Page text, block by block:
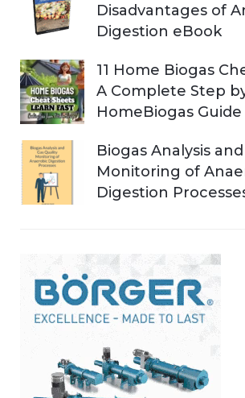
Disadvantages of
Digestion eBook
11 Home Biogas
A Complete Step
HomeBiogas Guide
Biogas Analysis
Monitoring of
Digestion